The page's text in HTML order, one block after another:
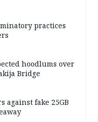
practices
hoodlums over
Bridge
against fake 25GB